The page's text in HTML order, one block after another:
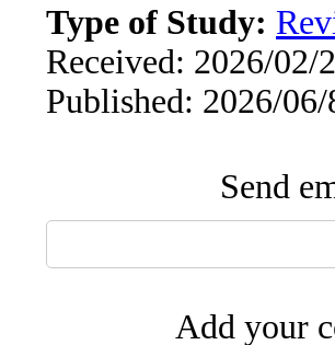
Type of Study:
Received: 2026/02/
Published: 2026/06/
Send
Add your